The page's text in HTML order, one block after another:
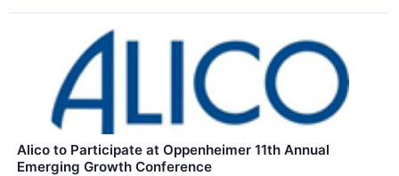
Alico to Participate at Oppenheimer 11th Annual
Emerging Growth Conference